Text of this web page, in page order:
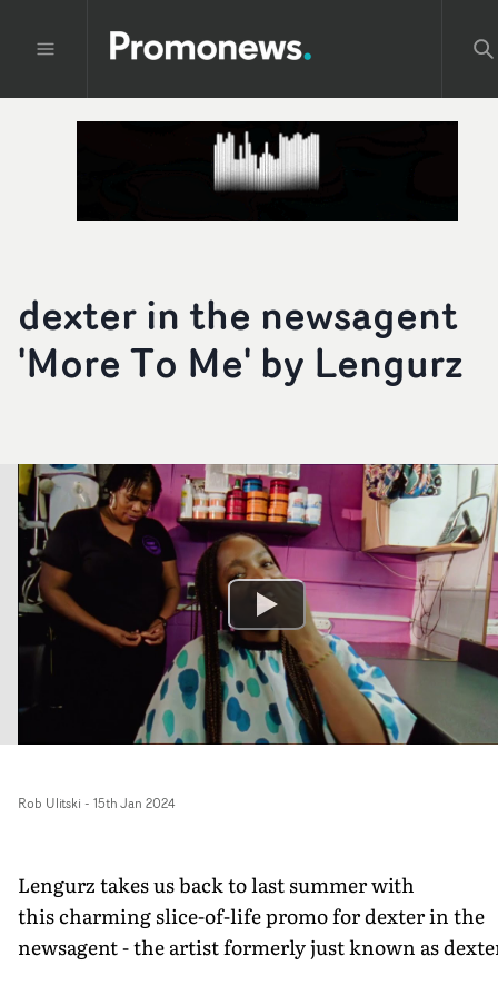
dexter in the newsagent
'More To Me' by Lengurz
Rob Ulitski - 15th Jan 2024
Lengurz takes us back to last summer with
this charming slice-of-life promo for dexter in the
newsagent - the artist formerly just known as